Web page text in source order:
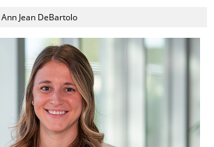
Ann Jean DeBartolo